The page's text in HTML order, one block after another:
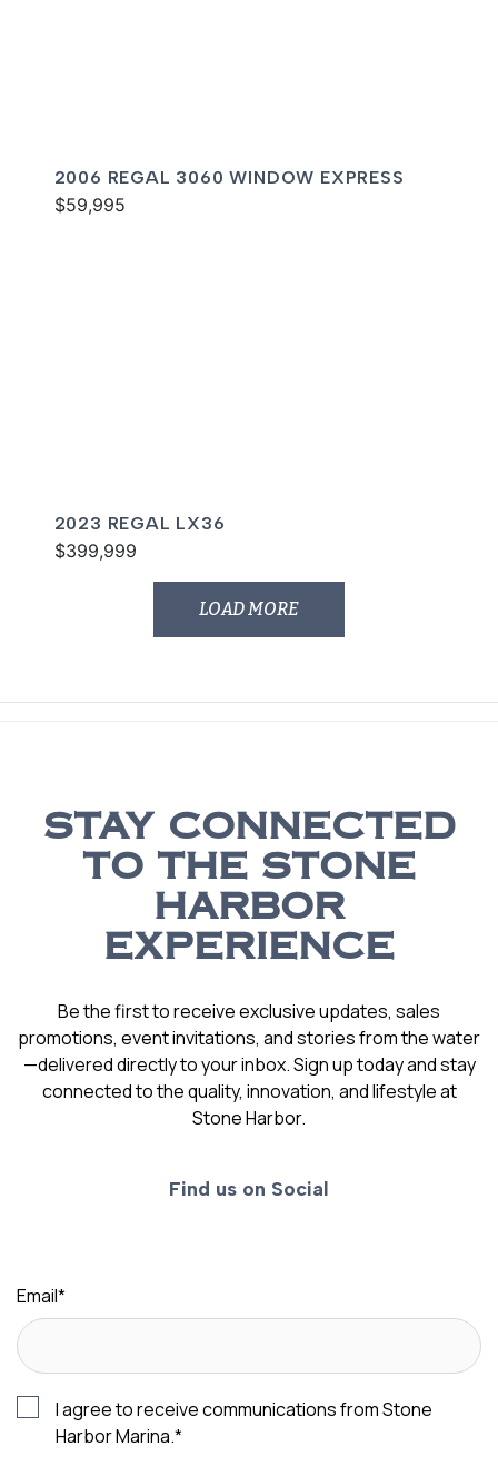
2006 REGAL 3060 WINDOW EXPRESS
$59,995
2023 REGAL LX36
$399,999
LOAD MORE
STAY CONNECTED
TO THE STONE
HARBOR
EXPERIENCE
Be the first to receive exclusive updates, sales
promotions, event invitations, and stories from the water
—delivered directly to your inbox. Sign up today and stay
connected to the quality, innovation, and lifestyle at
Stone Harbor.
Find us on Social
Email*
I agree to receive communications from Stone
Harbor Marina.*